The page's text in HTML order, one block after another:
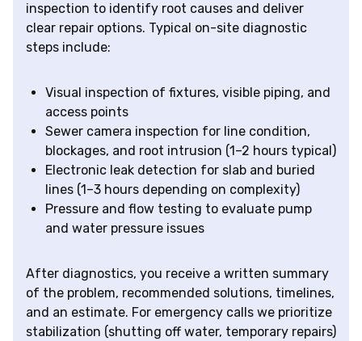
inspection to identify root causes and deliver
clear repair options. Typical on-site diagnostic
steps include:
Visual inspection of fixtures, visible piping, and
access points
Sewer camera inspection for line condition,
blockages, and root intrusion (1–2 hours typical)
Electronic leak detection for slab and buried
lines (1–3 hours depending on complexity)
Pressure and flow testing to evaluate pump
and water pressure issues
After diagnostics, you receive a written summary
of the problem, recommended solutions, timelines,
and an estimate. For emergency calls we prioritize
stabilization (shutting off water, temporary repairs)